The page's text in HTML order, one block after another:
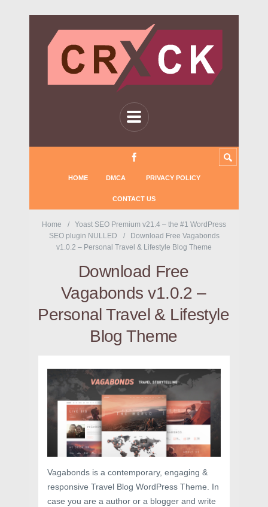
HOME DMCA PRIVACY POLICY
CONTACT US
Home
Yoast SEO Premium v21.4 – the #1 WordPress
SEO plugin NULLED
Download Free Vagabonds
v1.0.2 – Personal Travel & Lifestyle Blog Theme
Download Free
Vagabonds v1.0.2 –
Personal Travel & Lifestyle
Blog Theme
Vagabonds is a contemporary, engaging &
responsive Travel Blog WordPress Theme. In
case you are a author or a blogger and write